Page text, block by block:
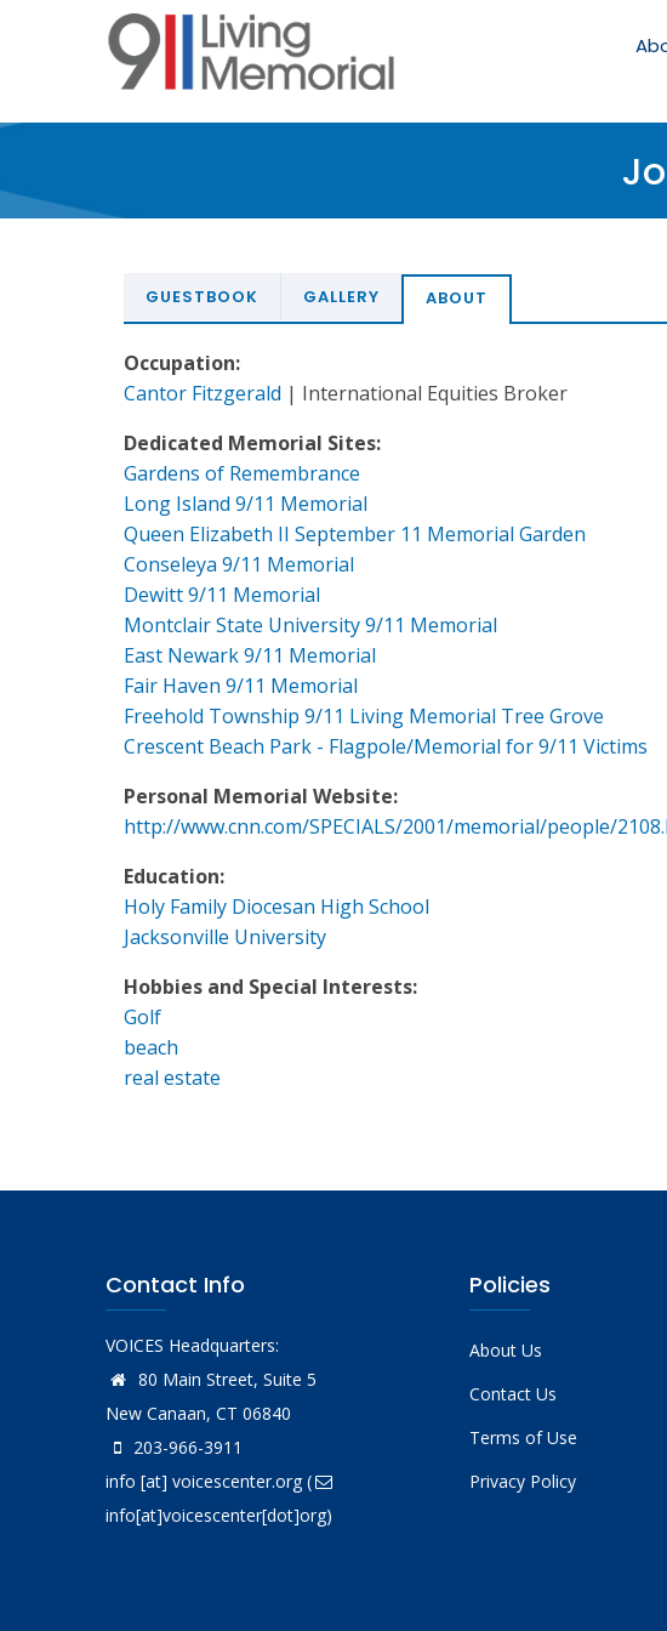
GUESTBOOK GALLERY ABOUT
Occupation:
Cantor Fitzgerald | International Equities Broker
Dedicated Memorial Sites:
Gardens of Remembrance
Long Island 9/11 Memorial
Queen Elizabeth II September 11 Memorial Garden
Conseleya 9/11 Memorial
Dewitt 9/11 Memorial
Montclair State University 9/11 Memorial
East Newark 9/11 Memorial
Fair Haven 9/11 Memorial
Freehold Township 9/11 Living Memorial Tree Grove
Crescent Beach Park - Flagpole/Memorial for 9/11 Victims
Personal Memorial Website:
http://www.cnn.com/SPECIALS/2001/memorial/people/
Education:
Holy Family Diocesan High School
Jacksonville University
Hobbies and Special Interests:
Golf
beach
real estate
Contact Info
VOICES Headquarters:
80 Main Street, Suite 5
New Canaan, CT 06840
203-966-3911
info [at] voicescenter.org(
info[at]voicescenter[dot]org)
Policies
About Us
Contact Us
Terms of Use
Privacy Policy